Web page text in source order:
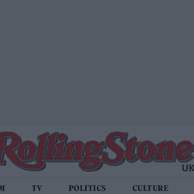
TV POLITICS CULTURE